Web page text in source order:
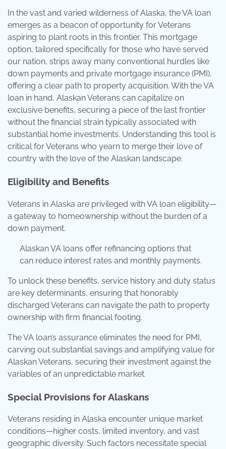
In the vast and varied wilderness of Alaska, the VA loan
emerges as a beacon of opportunity for Veterans
aspiring to plant roots in this frontier. This mortgage
option, tailored specifically for those who have served
our nation, strips away many conventional hurdles like
down payments and private mortgage insurance (PMI),
offering a clear path to property acquisition. With the VA
loan in hand, Alaskan Veterans can capitalize on
exclusive benefits, securing a piece of the last frontier
without the financial strain typically associated with
substantial home investments. Understanding this tool is
critical for Veterans who yearn to merge their love of
country with the love of the Alaskan landscape.
Eligibility and Benefits
Veterans in Alaska are privileged with VA loan eligibility—
a gateway to homeownership without the burden of a
down payment.
Alaskan VA loans offer refinancing options that
can reduce interest rates and monthly payments.
To unlock these benefits, service history and duty status
are key determinants, ensuring that honorably
discharged Veterans can navigate the path to property
ownership with firm financial footing.
The VA loan’s assurance eliminates the need for PMI,
carving out substantial savings and amplifying value for
Alaskan Veterans, securing their investment against the
variables of an unpredictable market.
Special Provisions for Alaskans
Veterans residing in Alaska encounter unique market
conditions—higher costs, limited inventory, and vast
geographic diversity. Such factors necessitate special